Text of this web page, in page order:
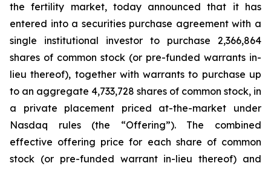
the fertility market, today announced that it has
entered into a securities purchase agreement with a
single institutional investor to purchase 2,366,864
shares of common stock (or pre-funded warrants in-
lieu thereof), together with warrants to purchase up
to an aggregate 4,733,728 shares of common stock, in
a private placement priced at-the-market under
Nasdaq rules (the “Offering”). The combined
effective offering price for each share of common
stock (or pre-funded warrant in-lieu thereof) and